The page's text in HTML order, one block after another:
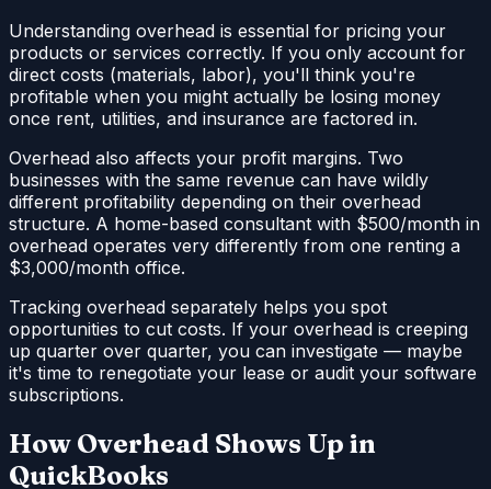
Understanding overhead is essential for pricing your
products or services correctly. If you only account for
direct costs (materials, labor), you'll think you're
profitable when you might actually be losing money
once rent, utilities, and insurance are factored in.
Overhead also affects your profit margins. Two
businesses with the same revenue can have wildly
different profitability depending on their overhead
structure. A home-based consultant with $500/month in
overhead operates very differently from one renting a
$3,000/month office.
Tracking overhead separately helps you spot
opportunities to cut costs. If your overhead is creeping
up quarter over quarter, you can investigate — maybe
it's time to renegotiate your lease or audit your software
subscriptions.
How Overhead Shows Up in
QuickBooks